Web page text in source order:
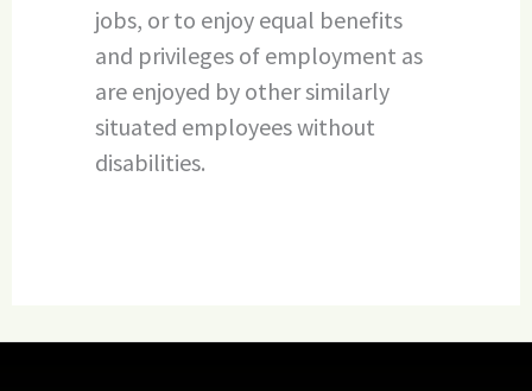
jobs, or to enjoy equal benefits
and privileges of employment as
are enjoyed by other similarly
situated employees without
disabilities.